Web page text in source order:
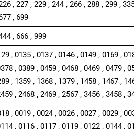
, 227 , 229 , 244 , 266 , 288 , 299 ,
, 699
, 666 , 999
, 0135 , 0137 , 0146 , 0149 , 0169 ,
, 0389 , 0459 , 0468 , 0469 , 0479 ,
, 1359 , 1368 , 1379 , 1458 , 1467 ,
, 2468 , 2469 , 2567 , 3456 , 3458 ,
, 0019 , 0024 , 0026 , 0027 , 0029 ,
, 0116 , 0117 , 0119 , 0122 , 0144 ,